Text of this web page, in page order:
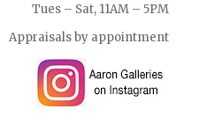
Tues – Sat, 11AM – 5PM
Appraisals by appointment